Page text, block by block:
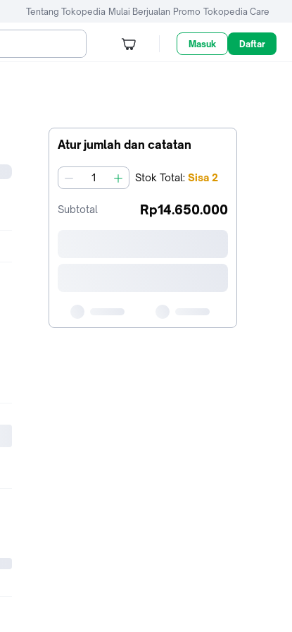
Tentang Tokopedia Mulai Berjualan Promo Tokopedia Care
Masuk Daftar
Atur jumlah dan catatan
jumlah Stok Total: Sisa 2
Subtotal Rp14.650.000